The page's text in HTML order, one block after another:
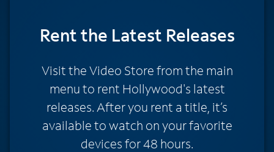
Rentthe Latest Releases
Visit the Video Store from the main
menu to rent Hollywood's latest
releases. After you rent a title, it’s
available to watch on your favorite
devices for 48 hours.